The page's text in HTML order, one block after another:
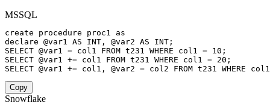
MSSQL
create procedure proc1 as
declare @var1 AS INT , @var2 AS INT ;
SELECT @var1 = col1 FROM t231 WHERE col1 = 10 ;
SELECT @var1 += col1 FROM t231 WHERE col1 = 20 ;
SELECT @var1 += col1 , @var2 = col2 FROM t231 WHERE
Copy
Snowflake